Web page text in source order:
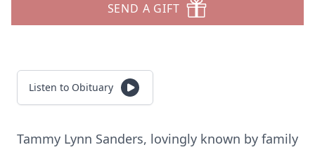
SEND A GIFT
Listen to Obituary
Tammy Lynn Sanders, lovingly known by family